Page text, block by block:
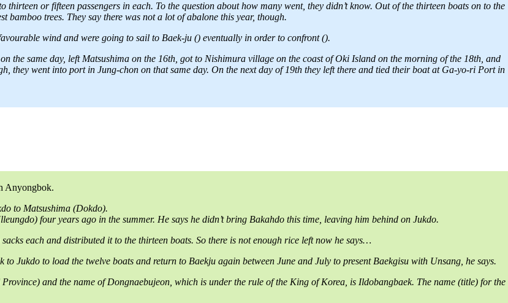
or fifteen passengers in each. To the question about how many went, they didn’t know. Out of the thirteen boats on to the
trees. They say there was not a lot of abalone this year, though.
wind and were going to sail to Baek-ju () eventually in order to confront ().
the same day, left Matsushima on the 16th, got to Nishimura village on the coast of Oki Island on the morning of the 18th, and
they went into port in Jung-chon on that same day. On the next day of 19th they left there and tied their boat at Ga-yo-ri Port in
Anyongbok.
to Matsushima (Dokdo).
four years ago in the summer. He says he didn’t bring Bakahdo this time, leaving him behind on Jukdo.
each and distributed it to the thirteen boats. So there is not enough rice left now he says…
Jukdo to load the twelve boats and return to Baekju again between June and July to present Baekgisu with Unsang, he says.
and the name of Dongnaebujeon, which is under the rule of the King of Korea, is Ildobangbaek. The name (title) for the